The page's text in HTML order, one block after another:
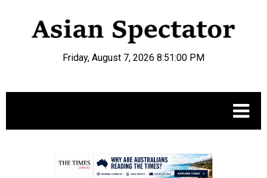
Friday, August 7, 2026 8:51:01 PM